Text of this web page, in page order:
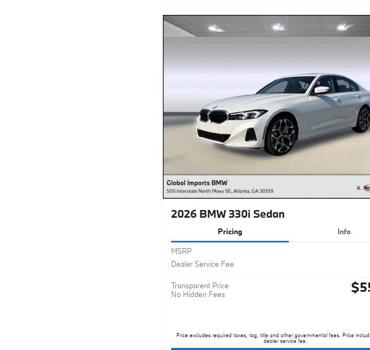
2026 BMW 330i Sedan
Pricing Info
MSRP
Dealer Service Fee
Transparent Price
No Hidden Fees
Price excludes required taxes, tag, title and other governmental fees. Price
dealer service fee.